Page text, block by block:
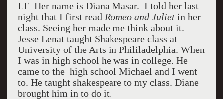
LF Her name is Diana Masar. I told her last
night that I first read Romeo and Juliet in her
class. Seeing her made me think about it.
Jesse Lenat taught Shakespeare class at
University of the Arts in Phililadelphia. When
I was in high school he was in college. He
came to the high school Michael and I went
to. He taught shakespeare to my class. Diane
brought him in to do it.